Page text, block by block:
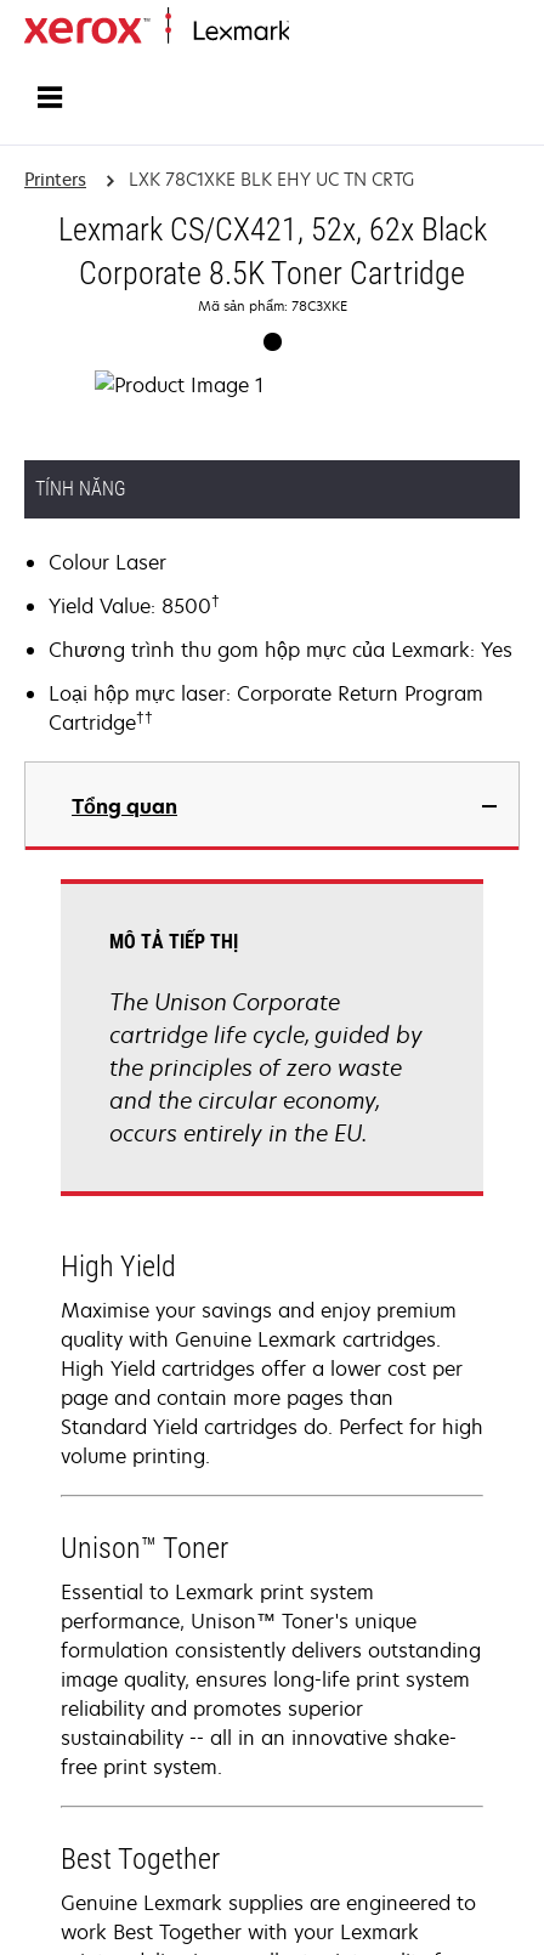
Printers LXK 78C1XKE BLK EHY UC TN CRTG
Lexmark CS/CX421, 52x, 62x Black
Corporate 8.5K Toner Cartridge
Mã sản phẩm: 78C3XKE
TÍNH NĂNG
Colour Laser
Yield Value: 8500†
Chương trình thu gom hộp mực của Lexmark: Yes
Loại hộp mực laser: Corporate Return Program
Cartridge††
Tổng quan
MÔ TẢ TIẾP THỊ
The Unison Corporate
cartridge life cycle, guided by
the principles of zero waste
and the circular economy,
occurs entirely in the EU.
High Yield
Maximise your savings and enjoy premium
quality with Genuine Lexmark cartridges.
High Yield cartridges offer a lower cost per
page and contain more pages than
Standard Yield cartridges do. Perfect for high
volume printing.
Unison™ Toner
Essential to Lexmark print system
performance, Unison™ Toner's unique
formulation consistently delivers outstanding
image quality, ensures long-life print system
reliability and promotes superior
sustainability -- all in an innovative shake-
free print system.
Best Together
Genuine Lexmark supplies are engineered to
work Best Together with your Lexmark